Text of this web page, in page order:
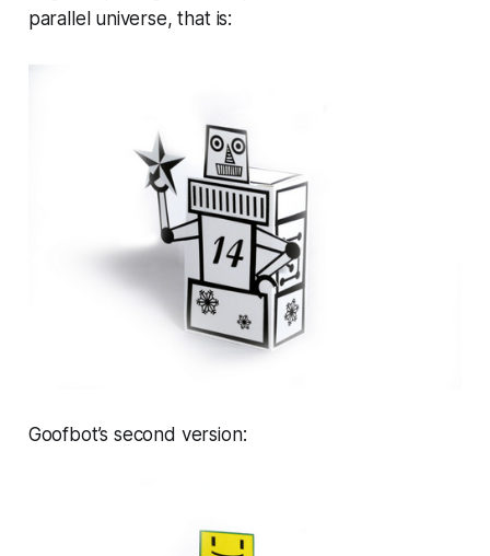
parallel universe, that is:
Goofbot’s second version: